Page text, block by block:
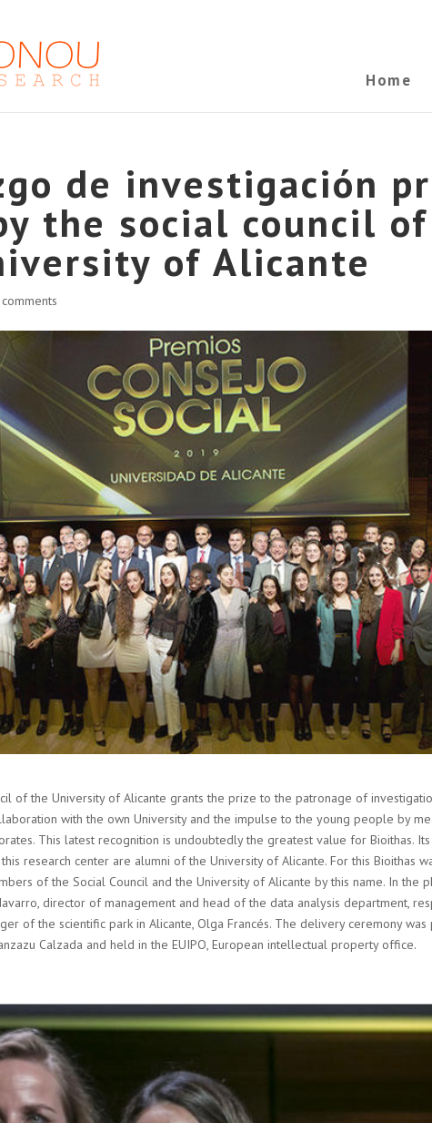
Home
de investigación
the social council
of Alicante
of the University of Alicante grants the prize to the patronage of
with the own University and the impulse to the young people by
This latest recognition is undoubtedly the greatest value for Bioithas.
research center are alumni of the University of Alicante. For this Bioithas
of the Social Council and the University of Alicante by this name. In the
director of management and head of the data analysis department,
of the scientific park in Alicante, Olga Francés. The delivery ceremony was
Calzada and held in the EUIPO, European intellectual property office.